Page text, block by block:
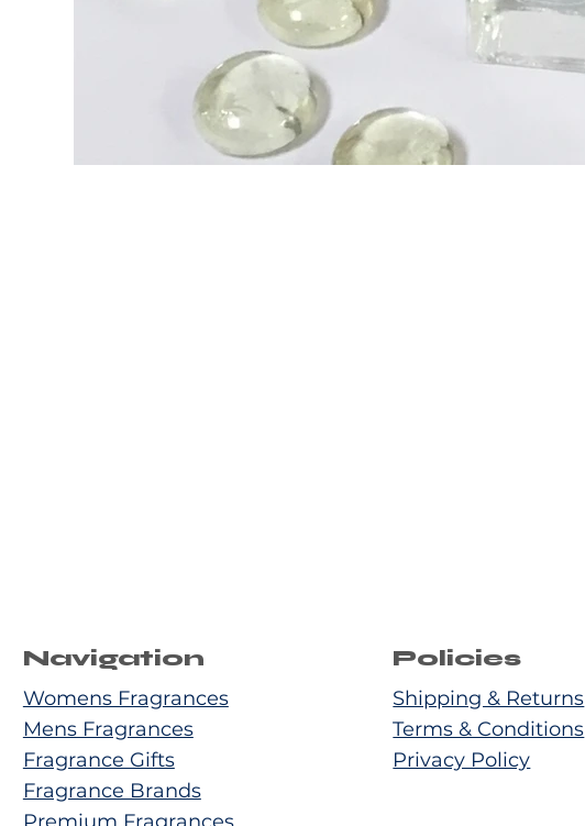
Navigation
Womens Fragrances
Mens Fragrances
Fragrance Gifts
Fragrance Brands
Policies
Shipping & Returns
Terms & Conditions
Privacy Policy